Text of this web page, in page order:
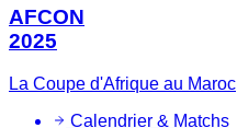
AFCON
2025
La Coupe d'Afrique au Maroc
Calendrier & Matchs